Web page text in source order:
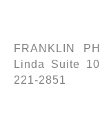
FRANKLIN
Linda Suite
221-2851